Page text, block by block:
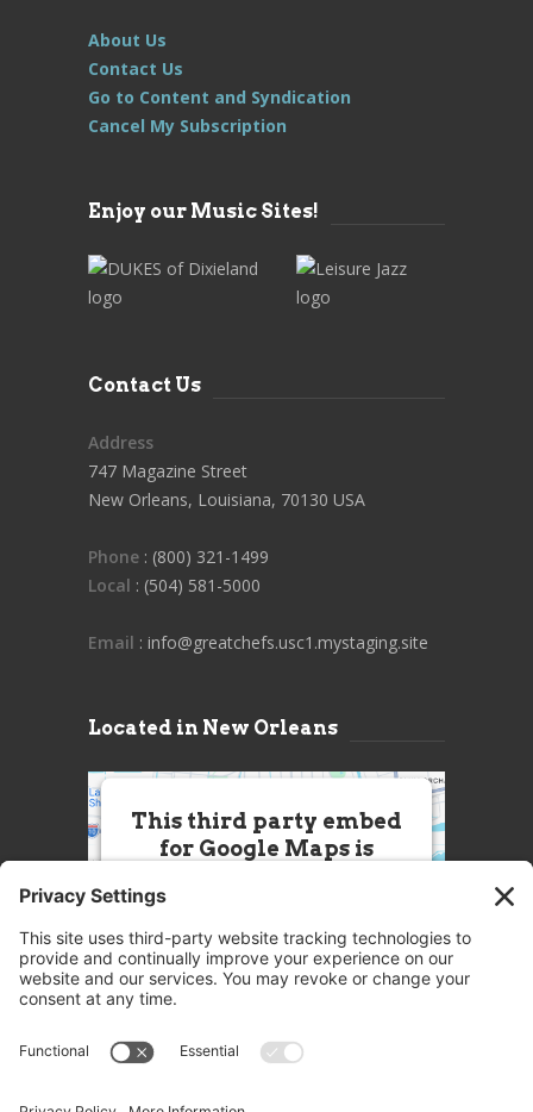
About Us
Contact Us
Go to Content and Syndication
Cancel My Subscription
Enjoy our Music Sites!
Contact Us
Address
747 Magazine Street
New Orleans, Louisiana, 70130 USA
Phone : (800) 321-1499
Local : (504) 581-5000
Email : info@greatchefs.usc1.mystaging.site
Located in New Orleans
This third party embed
for Google Maps is
this Service (Google Maps). The
embedded third party Service is
not allowed to display until you
party feature to load, please click